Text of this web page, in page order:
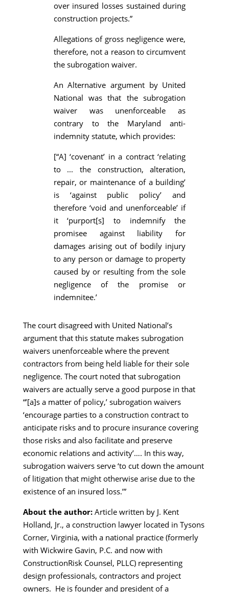
over insured losses sustained during
construction projects.”
Allegations of gross negligence were,
therefore, not a reason to circumvent
the subrogation waiver.
An Alternative argument by United
National was that the subrogation
waiver was unenforceable as
contrary to the Maryland anti-
indemnity statute, which provides:
[“A] ‘covenant’ in a contract ‘relating
to ... the construction, alteration,
repair, or maintenance of a building’
is ‘against public policy’ and
therefore ‘void and unenforceable’ if
it ‘purport[s] to indemnify the
promisee against liability for
damages arising out of bodily injury
to any person or damage to property
caused by or resulting from the sole
negligence of the promise or
indemnitee.’
The court disagreed with United National’s
argument that this statute makes subrogation
waivers unenforceable where the prevent
contractors from being held liable for their sole
negligence. The court noted that subrogation
waivers are actually serve a good purpose in that
“’[a]s a matter of policy,’ subrogation waivers
‘encourage parties to a construction contract to
anticipate risks and to procure insurance covering
those risks and also facilitate and preserve
economic relations and activity’…. In this way,
subrogation waivers serve ‘to cut down the amount
of litigation that might otherwise arise due to the
existence of an insured loss.’”
About the author:Article written by J. Kent
Holland, Jr., a construction lawyer located in Tysons
Corner, Virginia, with a national practice (formerly
with Wickwire Gavin, P.C. and now with
ConstructionRisk Counsel, PLLC) representing
design professionals, contractors and project
owners. He is founder and president of a